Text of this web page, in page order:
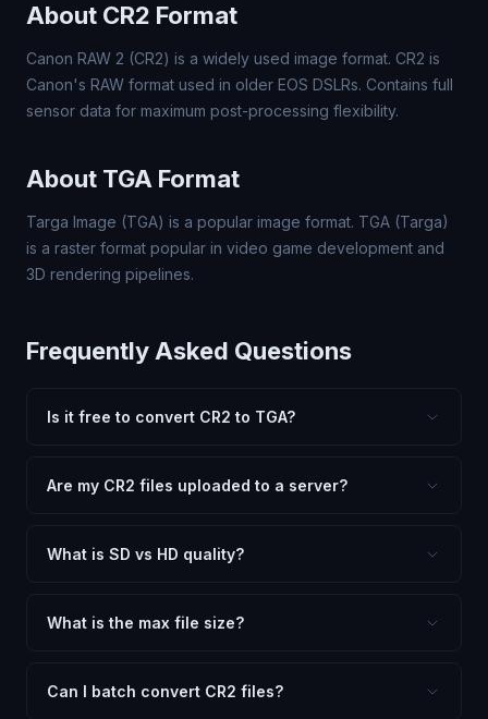
About CR2 Format
Canon RAW 2 (CR2) is a widely used image format. CR2 is
Canon's RAW format used in older EOS DSLRs. Contains full
sensor data for maximum post-processing flexibility.
About TGA Format
Targa Image (TGA) is a popular image format. TGA (Targa)
is a raster format popular in video game development and
3D rendering pipelines.
Frequently Asked Questions
Is it free to convert CR2 to TGA?
or file limits. Convert as many CR2 files to TGA as you
Are my CR2 files uploaded to a server?
client-side technology. Your images never leave your
What is SD vs HD quality?
dimensions for compact files — great for web and
What is the max file size?
large files (50MB+) may be slower depending on your
Can I batch convert CR2 files?